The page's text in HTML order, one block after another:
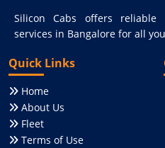
Silicon Cabs offers
services in Bangalore for all
Quick Links
Home
About Us
Fleet
Terms of Use